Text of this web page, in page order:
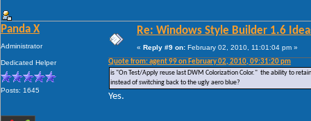
Panda X
Administrator
Dedicated Helper
Posts: 1645
Re: Windows Style Builder 1.6
« Reply #9 on: February 02, 2010, 11:01:04 pm »
Quote from: agent 99 on February 02, 2010, 09:31:20 pm
is "On Test/Apply reuse last DWM Colorization Color." the ability to
instead of switching back to the ugly aero blue?
Yes.